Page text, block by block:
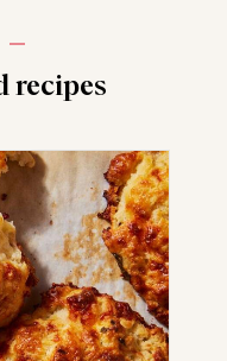
recipes